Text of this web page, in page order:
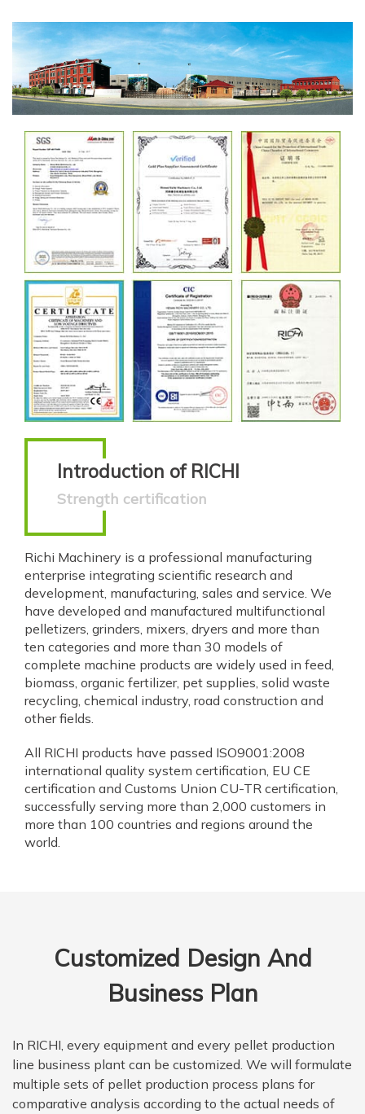
Introduction of RICHI
Strength certification
Richi Machinery is a professional manufacturing
enterprise integrating scientific research and
development, manufacturing, sales and service. We
have developed and manufactured multifunctional
pelletizers, grinders, mixers, dryers and more than
ten categories and more than 30 models of
complete machine products are widely used in feed,
biomass, organic fertilizer, pet supplies, solid waste
recycling, chemical industry, road construction and
other fields.
All RICHI products have passed ISO9001:2008
international quality system certification, EU CE
certification and Customs Union CU-TR certification,
successfully serving more than 2,000 customers in
more than 100 countries and regions around the
world.
Customized Design And
Business Plan
In RICHI, every equipment and every pellet production
line business plant can be customized. We will formulate
multiple sets of pellet production process plans for
comparative analysis according to the actual needs of